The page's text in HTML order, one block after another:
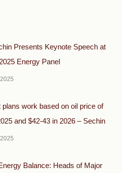
Presents Keynote Speech at
Energy Panel
plans work based on oil price of
and $42-43 in 2026 – Sechin
Balance: Heads of Major